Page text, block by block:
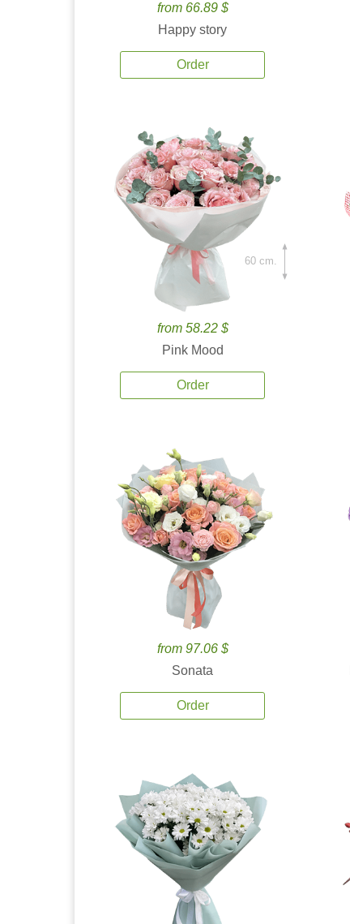
from 66.89 $
Happy story
Order
from 58.22 $
Pink Mood
Order
60 cm.
from 97.06 $
Sonata
Order